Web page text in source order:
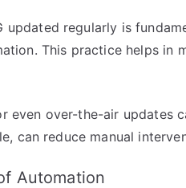
updated regularly is
This practice helps in
even over-the-air updates
can reduce manual
Automation